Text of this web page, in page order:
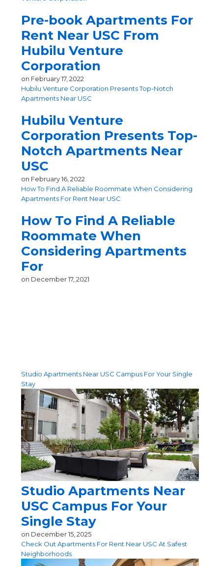
Pre-book Apartments For
Rent Near USC From
Hubilu Venture
Corporation
on February 17, 2022
Hubilu Venture Corporation Presents Top-Notch
Apartments Near USC
Hubilu Venture
Corporation Presents Top-
Notch Apartments Near
USC
on February 16, 2022
How To Find A Reliable Roommate When Considering
Apartments For Rent Near USC
How To Find A Reliable
Roommate When
Considering Apartments
For
on December 17, 2021
Studio Apartments Near USC Campus For Your Single
Stay
Studio Apartments Near
USC Campus For Your
Single Stay
on December 15, 2025
Check Out Apartments For Rent Near USC At Safest
Neighborhoods